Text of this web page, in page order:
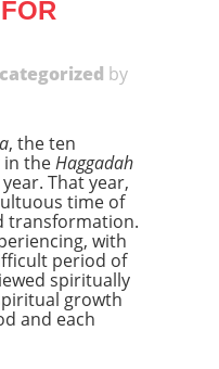
by
, the ten
in theHaggadah
That year,
time of
transformation.
with
period of
spiritually
growth
and each